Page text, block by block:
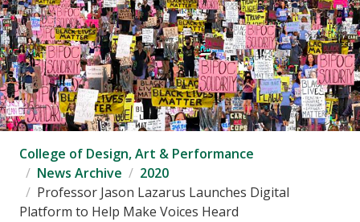
College of Design, Art & Performance
News Archive
2020
Professor Jason Lazarus Launches Digital
Platform to Help Make Voices Heard